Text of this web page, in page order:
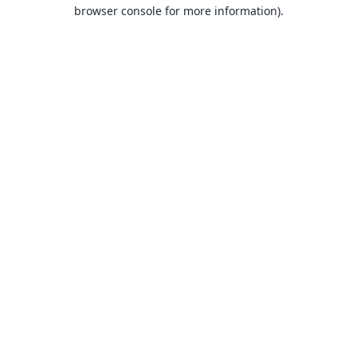
browser console for more information).